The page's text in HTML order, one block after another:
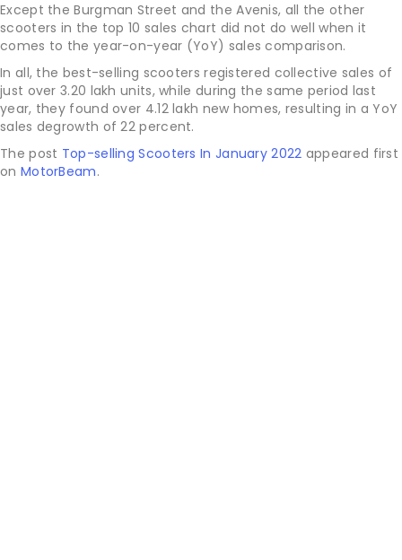
Except the Burgman Street and the Avenis, all the other
scooters in the top 10 sales chart did not do well when it
comes to the year-on-year (YoY) sales comparison.
In all, the best-selling scooters registered collective sales of
just over 3.20 lakh units, while during the same period last
year, they found over 4.12 lakh new homes, resulting in a YoY
sales degrowth of 22 percent.
The post Top-selling Scooters In January 2022 appeared first
on MotorBeam.